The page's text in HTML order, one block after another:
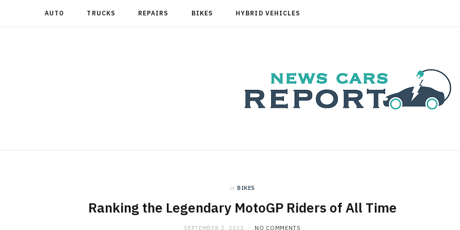
AUTO TRUCKS REPAIRS BIKES HYBRID VEHICLES
in BIKES
Ranking the Legendary MotoGP Riders of All Time
SEPTEMBER 2, 2023 NO COMMENTS